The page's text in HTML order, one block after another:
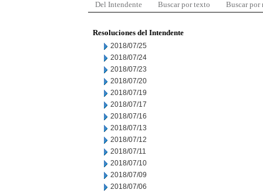
Del Intendente Buscar por texto Buscar por
Resoluciones del Intendente
2018/07/25
2018/07/24
2018/07/23
2018/07/20
2018/07/19
2018/07/17
2018/07/16
2018/07/13
2018/07/12
2018/07/11
2018/07/10
2018/07/09
2018/07/06